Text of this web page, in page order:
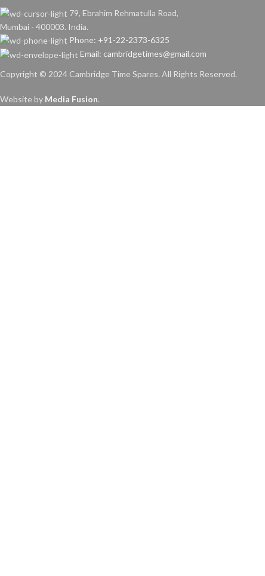
79, Ebrahim Rehmatulla Road,
Mumbai - 400003. India.
Phone: +91-22-2373-6325
Email: cambridgetimes@gmail.com
Copyright © 2024 Cambridge Time Spares. All Rights Reserved.
Website by Media Fusion.